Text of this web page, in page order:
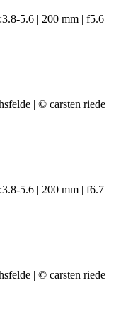
5.6 | 200 mm | f5.6 |
5.6 | 200 mm | f6.7 |